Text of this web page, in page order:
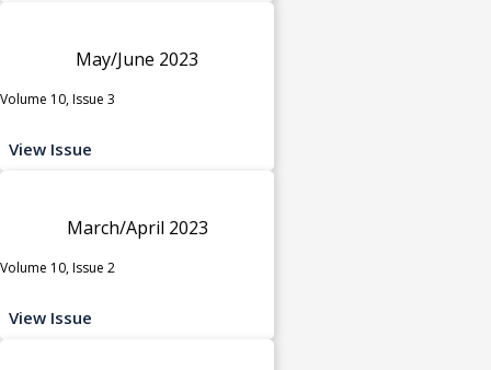
May/June 2023
Volume 10, Issue 3
View Issue
March/April 2023
Volume 10, Issue 2
View Issue